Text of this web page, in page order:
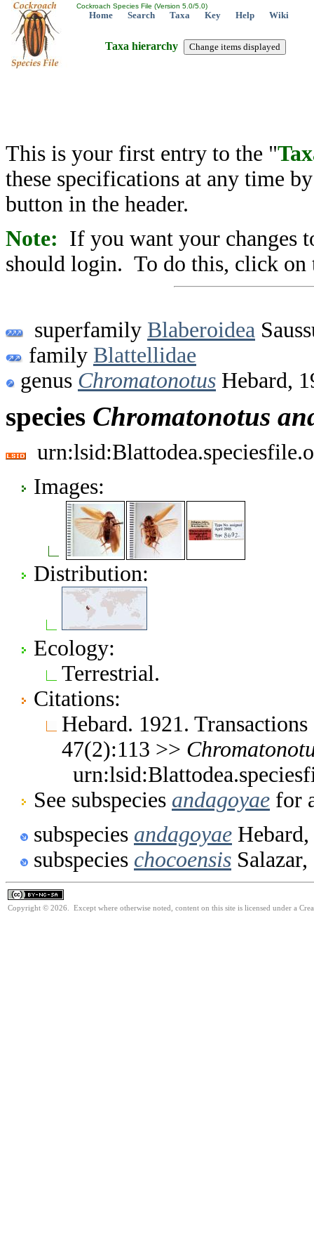
Cockroach Species File (Version 5.0/5.0)
Home Search Taxa Key Help Wiki
Taxa hierarchy
This is your first entry to the "
these specifications at any time
button in the header.
Note: If you want your changes
should login. To do this, click on
superfamily Blaberoidea
family Blattellidae
genus Chromatonotus Hebard,
species Chromatonotus
Images:
Distribution:
Ecology:
Terrestrial.
Citations:
Hebard. 1921.
47(2):113 >>
See subspecies andagoyae for
subspecies andagoyae
subspecies chocoensis
Copyright © 2026. Except where otherwise noted, content on this site is licensed under a